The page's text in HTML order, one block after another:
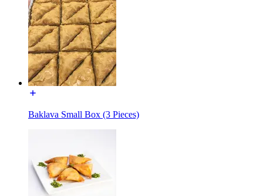
Baklava Small Box (3 Pieces)